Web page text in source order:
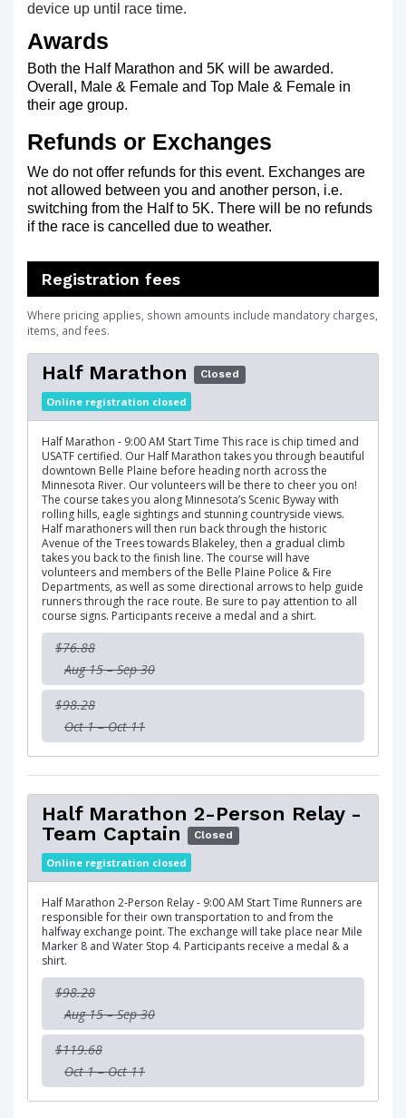
device up until race time.
Awards
Both the Half Marathon and 5K will be awarded.
Overall, Male & Female and Top Male & Female in
their age group.
Refunds or Exchanges
We do not offer refunds for this event. Exchanges are
not allowed between you and another person, i.e.
switching from the Half to 5K. There will be no refunds
if the race is cancelled due to weather.
Registration fees
Where pricing applies, shown amounts include mandatory charges,
items, and fees.
Half Marathon Closed
Online registration closed
Half Marathon - 9:00 AM Start Time This race is chip timed and
USATF certified. Our Half Marathon takes you through beautiful
downtown Belle Plaine before heading north across the
Minnesota River. Our volunteers will be there to cheer you on!
The course takes you along Minnesota’s Scenic Byway with
rolling hills, eagle sightings and stunning countryside views.
Half marathoners will then run back through the historic
Avenue of the Trees towards Blakeley, then a gradual climb
takes you back to the finish line. The course will have
volunteers and members of the Belle Plaine Police & Fire
Departments, as well as some directional arrows to help guide
runners through the race route. Be sure to pay attention to all
course signs. Participants receive a medal and a shirt.
$76.88
Aug 15 – Sep 30
$98.28
Oct 1 – Oct 11
Half Marathon 2-Person Relay -
Team Captain
Closed
Online registration closed
Half Marathon 2-Person Relay - 9:00 AM Start Time Runners are
responsible for their own transportation to and from the
halfway exchange point. The exchange will take place near Mile
Marker 8 and Water Stop 4. Participants receive a medal & a
shirt.
$98.28
Aug 15 – Sep 30
$119.68
Oct 1 – Oct 11